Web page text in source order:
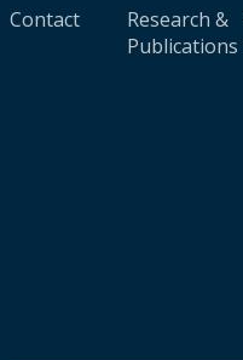
Contact
Research &
Publications